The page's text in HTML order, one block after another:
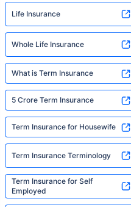
Life Insurance
Whole Life Insurance
What is Term Insurance
5 Crore Term Insurance
Term Insurance for Housewife
Term Insurance Terminology
Term Insurance for Self
Employed